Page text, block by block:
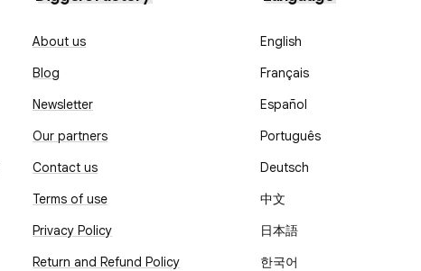
About us
Blog
Newsletter
Our partners
Contact us
Terms of use
Privacy Policy
Return and Refund Policy
English
Français
Español
Português
Deutsch
中文
日本語
한국어